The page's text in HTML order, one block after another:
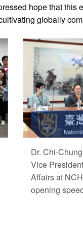
hope that
globally
Dr. Chi-
Vice
Affairs at
opening